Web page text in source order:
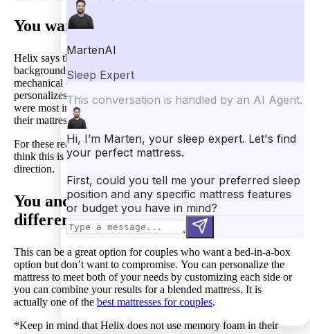
You want a well-researched mattress.
Helix says they worked closely with a team of PhDs with
backgrounds in biomechanics, sleep ergonomics, and
mechanical engineering to create the technology that
personalizes their mattress. They determine what sleeping factors
were most important and how they could address these factors in
their mattresses.
For these reasons and from our own personal experience, we
think this is a mattress with a lot of data pointing it in the right
direction.
You and your sleeping partner have
different preferences.
This can be a great option for couples who want a bed-in-a-box
option but don’t want to compromise. You can personalize the
mattress to meet both of your needs by customizing each side or
you can combine your results for a blended mattress. It is
actually one of the best mattresses for couples.
*Keep in mind that Helix does not use memory foam in their